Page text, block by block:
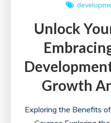
Unlock
Growth
Exploring the Benefits